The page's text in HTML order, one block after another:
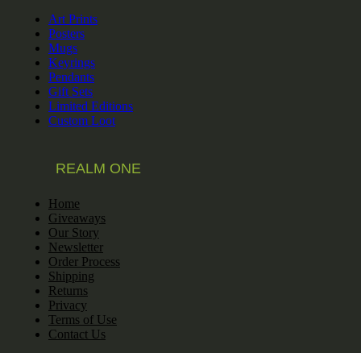
Art Prints
Posters
Mugs
Keyrings
Pendants
Gift Sets
Limited Editions
Custom Loot
REALM ONE
Home
Giveaways
Our Story
Newsletter
Order Process
Shipping
Returns
Privacy
Terms of Use
Contact Us